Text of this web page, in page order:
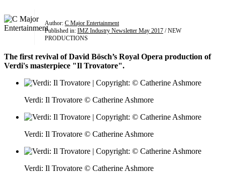
Author: C Major Entertainment
Published in: IMZ Industry Newsletter May 2017 / NEW
PRODUCTIONS
The first revival of David Bösch’s Royal Opera production of
Verdi's masterpiece "Il Trovatore".
Verdi: Il Trovatore © Catherine Ashmore
Verdi: Il Trovatore © Catherine Ashmore
Verdi: Il Trovatore © Catherine Ashmore